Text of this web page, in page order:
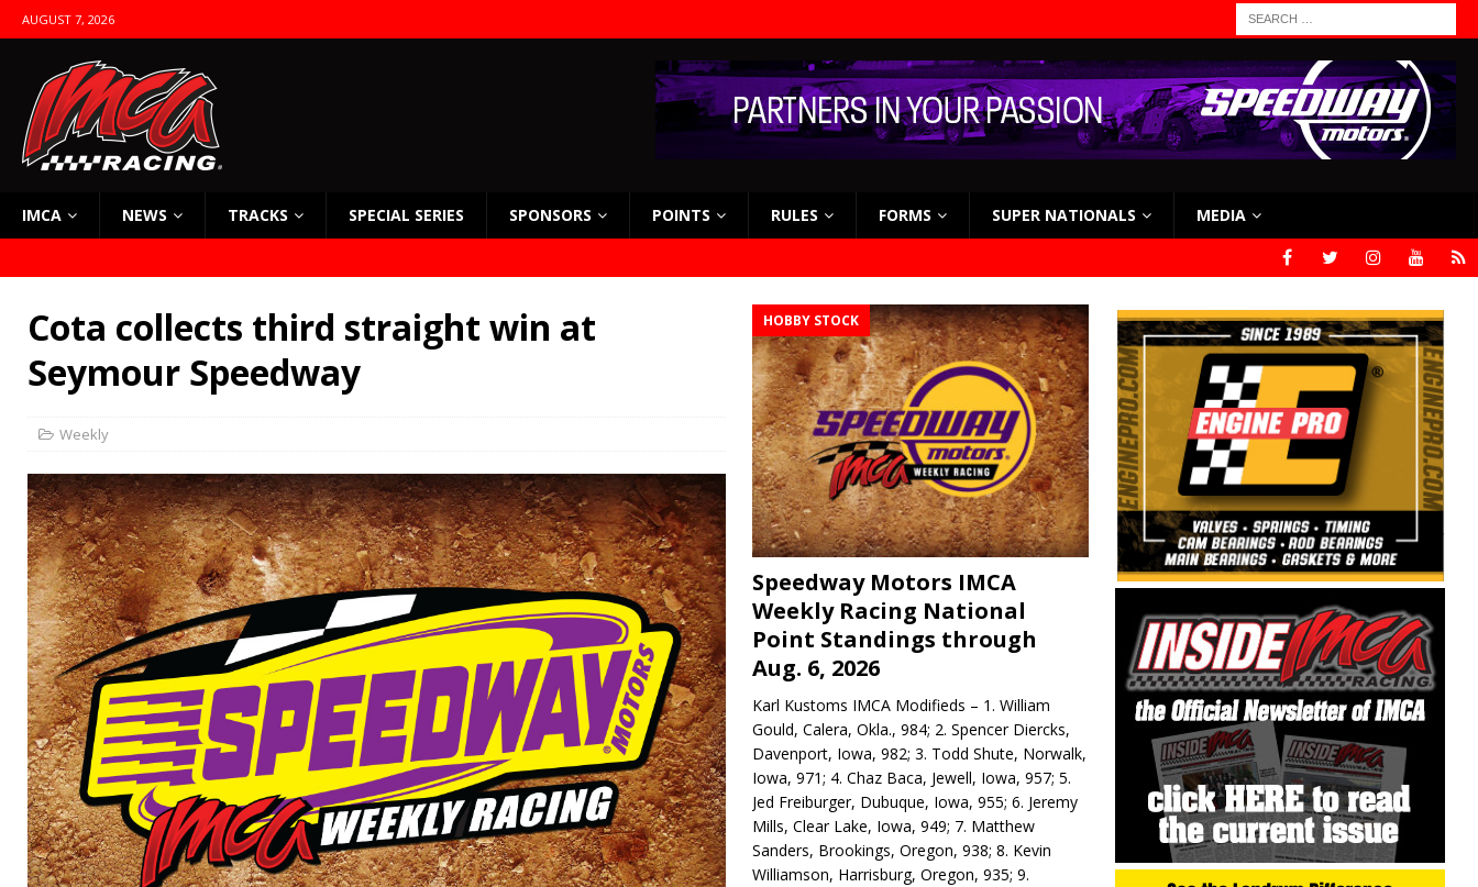
AUGUST 7, 2026
IMCA NEWS TRACKS SPECIAL SERIES SPONSORS POINTS RULES FORMS SUPER NATIONALS MEDIA
Cota collects third straight win at
Seymour Speedway
Weekly
HOBBY STOCK
Speedway Motors IMCA
Weekly Racing National
Point Standings through
Aug. 6, 2026
Karl Kustoms IMCA Modifieds – 1. William
Gould, Calera, Okla., 984; 2. Spencer Diercks,
Davenport, Iowa, 982; 3. Todd Shute, Norwalk,
Iowa, 971; 4. Chaz Baca, Jewell, Iowa, 957; 5.
Jed Freiburger, Dubuque, Iowa, 955; 6. Jeremy
Mills, Clear Lake, Iowa, 949; 7. Matthew
Sanders, Brookings, Oregon, 938; 8. Kevin
Williamson, Harrisburg, Oregon, 935; 9.